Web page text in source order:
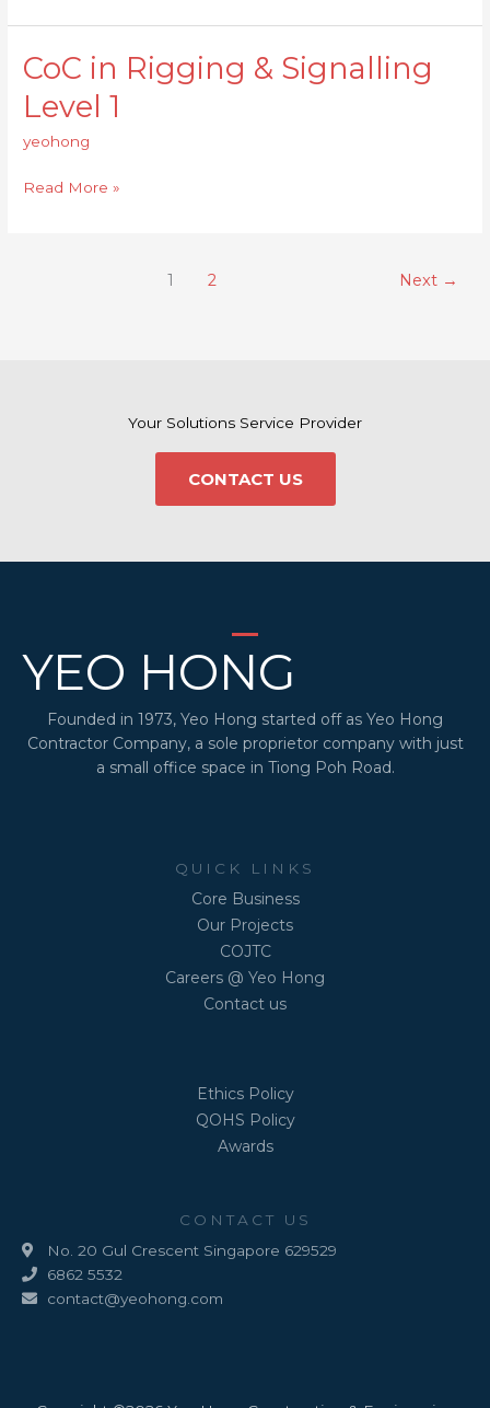
CoC in Rigging & Signalling
Level 1
yeohong
CoC
in
Rigging
Level
Read More »
1 2 Next →
Your Solutions Service Provider
CONTACT US
YEO HONG
Founded in 1973, Yeo Hong started off as Yeo Hong
Contractor Company, a sole proprietor company with just
a small office space in Tiong Poh Road.
QUICK LINKS
Core Business
Our Projects
COJTC
Careers @ Yeo Hong
Contact us
Ethics Policy
QOHS Policy
Awards
CONTACT US
No. 20 Gul Crescent Singapore 629529
6862 5532
contact@yeohong.com